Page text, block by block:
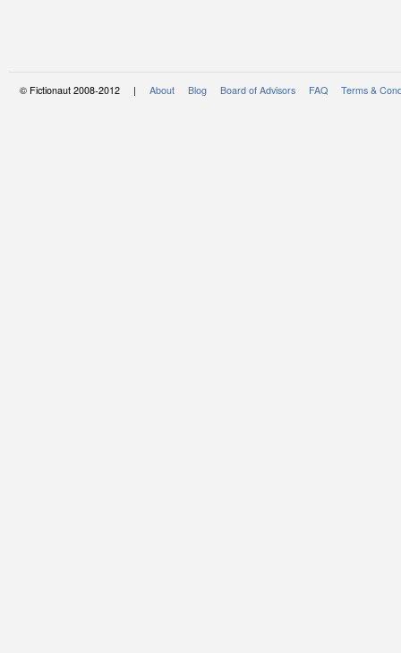
© Fictionaut 2008-2012 | About Blog Board of Advisors FAQ Terms &